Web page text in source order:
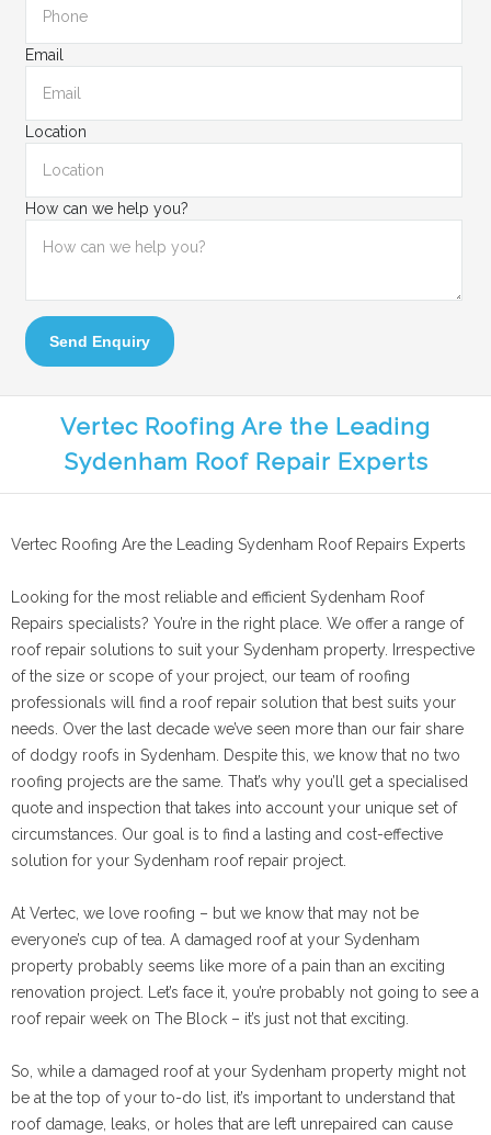
Email
Location
How can we help you?
Send Enquiry
Vertec Roofing Are the Leading
Sydenham Roof Repair Experts
Vertec Roofing Are the Leading Sydenham Roof Repairs Experts
Looking for the most reliable and efficient Sydenham Roof
Repairs specialists? You’re in the right place. We offer a range of
roof repair solutions to suit your Sydenham property. Irrespective
of the size or scope of your project, our team of roofing
professionals will find a roof repair solution that best suits your
needs. Over the last decade we’ve seen more than our fair share
of dodgy roofs in Sydenham. Despite this, we know that no two
roofing projects are the same. That’s why you’ll get a specialised
quote and inspection that takes into account your unique set of
circumstances. Our goal is to find a lasting and cost-effective
solution for your Sydenham roof repair project.
At Vertec, we love roofing – but we know that may not be
everyone’s cup of tea. A damaged roof at your Sydenham
property probably seems like more of a pain than an exciting
renovation project. Let’s face it, you’re probably not going to see a
roof repair week on The Block – it’s just not that exciting.
So, while a damaged roof at your Sydenham property might not
be at the top of your to-do list, it’s important to understand that
roof damage, leaks, or holes that are left unrepaired can cause